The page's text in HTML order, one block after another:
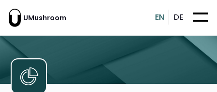
UMushroom EN DE